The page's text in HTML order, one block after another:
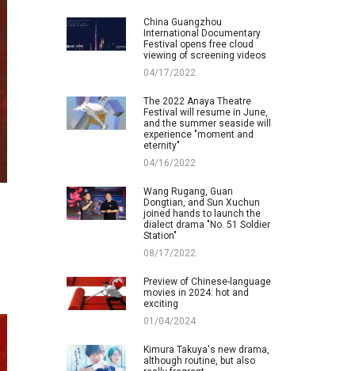
China Guangzhou
International Documentary
Festival opens free cloud
viewing of screening videos
04/17/2022
The 2022 Anaya Theatre
Festival will resume in June,
and the summer seaside will
experience "moment and
eternity"
04/16/2022
Wang Rugang, Guan
Dongtian, and Sun Xuchun
joined hands to launch the
dialect drama "No. 51 Soldier
Station"
08/17/2022
Preview of Chinese-language
movies in 2024: hot and
exciting
01/04/2024
Kimura Takuya's new drama,
although routine, but also